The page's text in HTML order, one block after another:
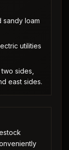
sandy loam
utilities
sides,
east sides.